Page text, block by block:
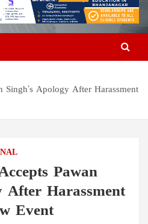
Apology After Harassment
Pawan
After Harassment
Event